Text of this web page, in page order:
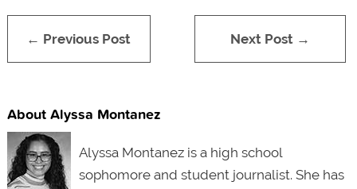
← Previous Post Next Post →
About Alyssa Montanez
Alyssa Montanez is a high school
sophomore and student journalist. She has